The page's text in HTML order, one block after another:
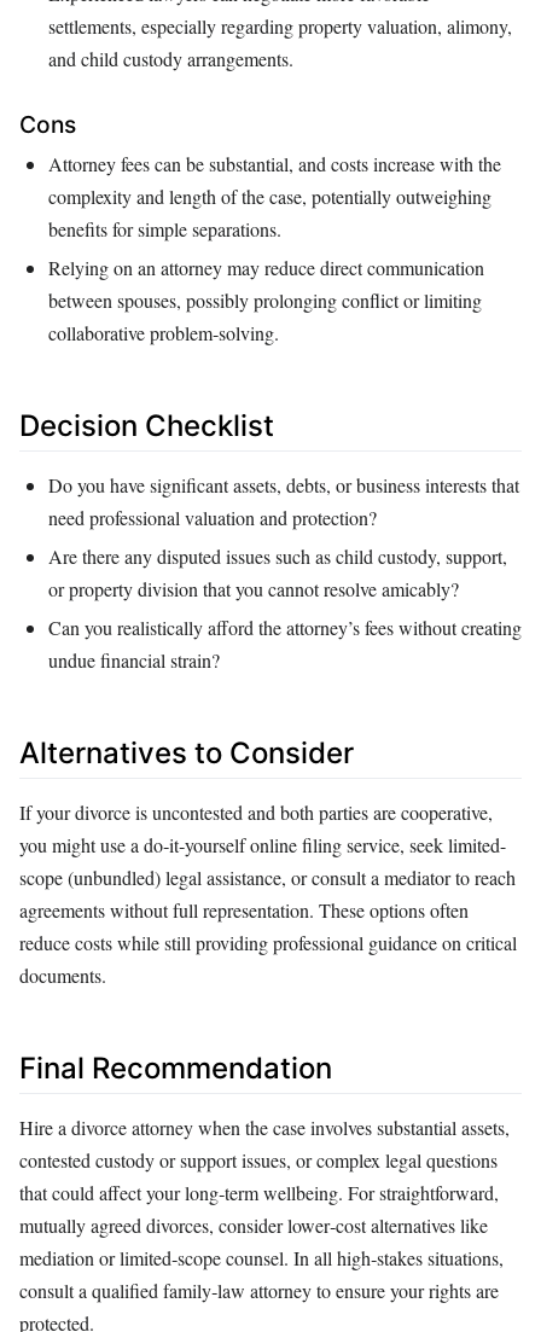
settlements, especially regarding property valuation, alimony,
and child custody arrangements.
Cons
Attorney fees can be substantial, and costs increase with the
complexity and length of the case, potentially outweighing
benefits for simple separations.
Relying on an attorney may reduce direct communication
between spouses, possibly prolonging conflict or limiting
collaborative problem‑solving.
Decision Checklist
Do you have significant assets, debts, or business interests that
need professional valuation and protection?
Are there any disputed issues such as child custody, support,
or property division that you cannot resolve amicably?
Can you realistically afford the attorney’s fees without creating
undue financial strain?
Alternatives to Consider
If your divorce is uncontested and both parties are cooperative,
you might use a do‑it‑yourself online filing service, seek limited-
scope (unbundled) legal assistance, or consult a mediator to reach
agreements without full representation. These options often
reduce costs while still providing professional guidance on critical
documents.
Final Recommendation
Hire a divorce attorney when the case involves substantial assets,
contested custody or support issues, or complex legal questions
that could affect your long‑term wellbeing. For straightforward,
mutually agreed divorces, consider lower‑cost alternatives like
mediation or limited‑scope counsel. In all high‑stakes situations,
consult a qualified family‑law attorney to ensure your rights are
protected.